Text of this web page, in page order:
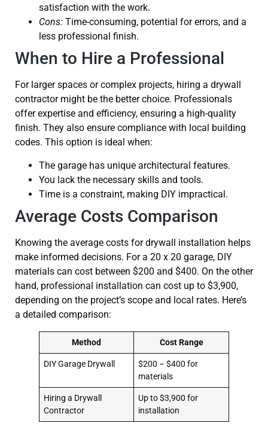
satisfaction with the work.
Cons: Time-consuming, potential for errors, and a
less professional finish.
When to Hire a Professional
For larger spaces or complex projects, hiring a drywall
contractor might be the better choice. Professionals
offer expertise and efficiency, ensuring a high-quality
finish. They also ensure compliance with local building
codes. This option is ideal when:
The garage has unique architectural features.
You lack the necessary skills and tools.
Time is a constraint, making DIY impractical.
Average Costs Comparison
Knowing the average costs for drywall installation helps
make informed decisions. For a 20 x 20 garage, DIY
materials can cost between $200 and $400. On the other
hand, professional installation can cost up to $3,900,
depending on the project’s scope and local rates. Here’s
a detailed comparison:
Method Cost Range
DIY Garage Drywall
$200 – $400 for
materials
Hiring a Drywall
Contractor
Up to $3,900 for
installation